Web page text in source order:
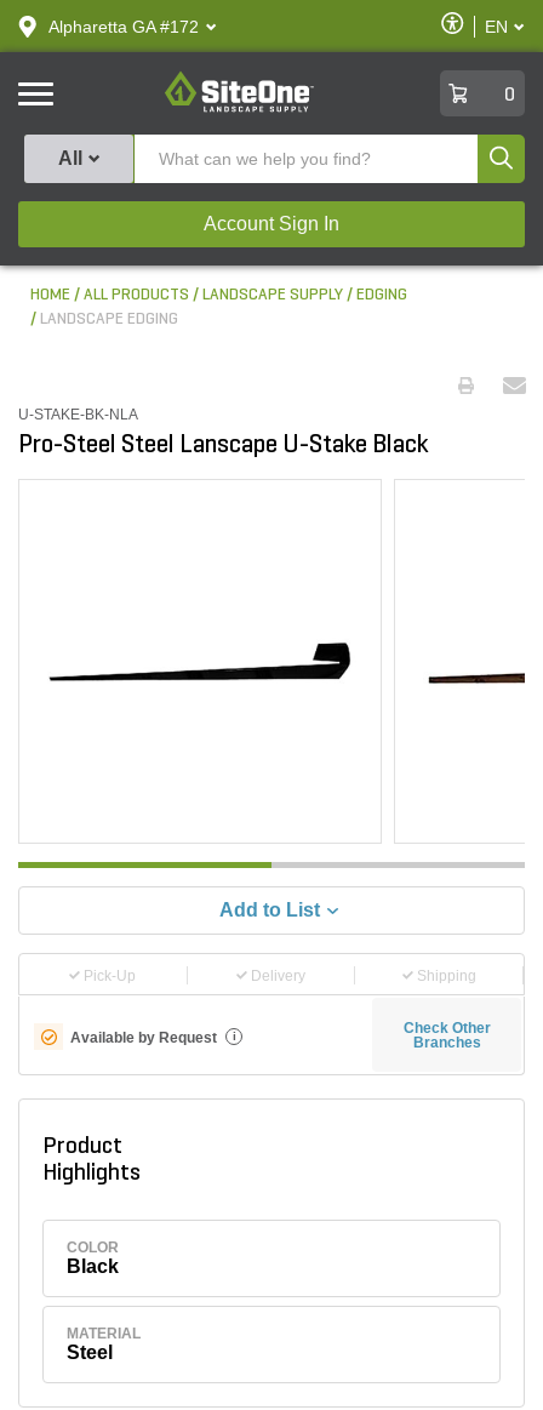
text.skipToContent
text.skipToNavigation
Alpharetta GA #172
Enable
Accessibility
EN
SiteOne
0
All
Account Sign In
HOME ALL PRODUCTS LANDSCAPE SUPPLY
EDGING
LANDSCAPE EDGING
U-STAKE-BK-NLA
Pro-Steel Steel Lanscape U-Stake Black
Add to List
Pick-Up Delivery Shipping
Available by Request i
Check Other
Branches
Product
Highlights
COLOR
Black
MATERIAL
Steel